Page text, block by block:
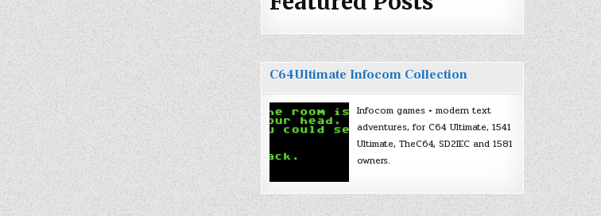
C64Ultimate Infocom Collection
Infocom games + modern text
adventures, for C64 Ultimate, 1541
Ultimate, TheC64, SD2IEC and 1581
owners.